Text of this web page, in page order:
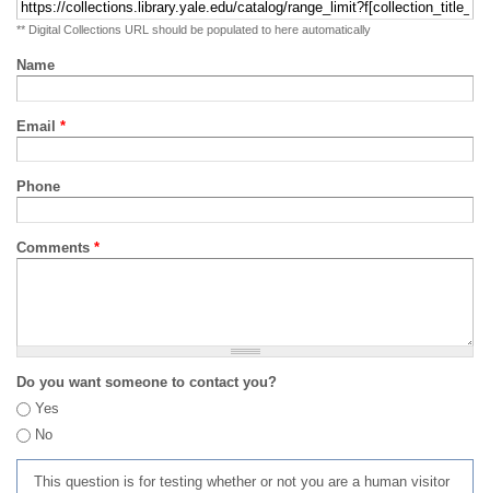
** Digital Collections URL should be populated to here automatically
Name
Email *
Phone
Comments *
Do you want someone to contact you?
Yes
No
This question is for testing whether or not you are a human visitor